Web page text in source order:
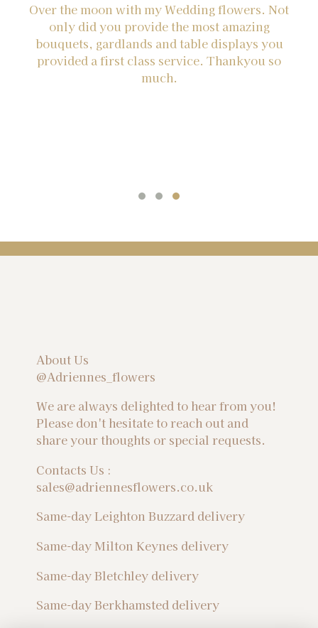
Over the moon with my Wedding flowers. Not
only did you provide the most amazing
bouquets, gardlands and table displays you
provided a first class service. Thankyou so
much.
About Us
@Adriennes_flowers
We are always delighted to hear from you!
Please don't hesitate to reach out and
share your thoughts or special requests.
Contacts Us :
sales@adriennesflowers.co.uk
Same-day Leighton Buzzard delivery
Same-day Milton Keynes delivery
Same-day Bletchley delivery
Same-day Berkhamsted delivery